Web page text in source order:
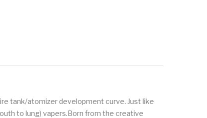
tank/atomizer development curve. Just like
to lung) vapers.Born from the creative